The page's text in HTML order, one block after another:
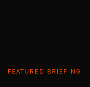
FEATURED BRIEFING